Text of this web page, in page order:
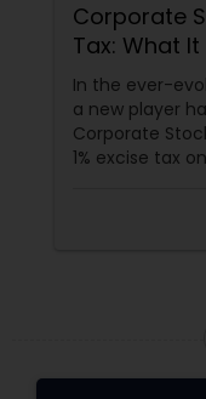
Corporate
Tax: What
Investors in
In the ever-
a new player
Corporate
1% excise tax
equitable